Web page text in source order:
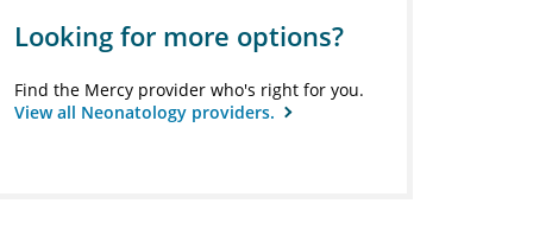
Looking for more options?
Find the Mercy provider who's right for you.
View all Neonatology providers.